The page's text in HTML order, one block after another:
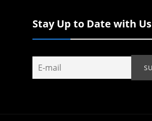
Stay Up to Date with Us